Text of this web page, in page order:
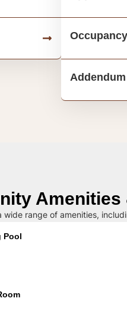
Amenities
wide range of amenities,
Pool